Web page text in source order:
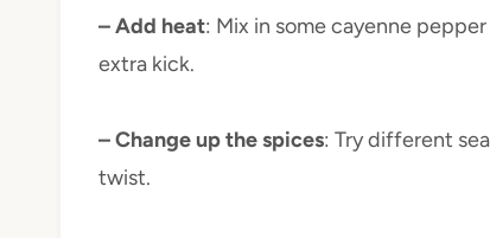
– Add heat: Mix in some cayenne
extra kick.
– Change up the spices: Try different
twist.